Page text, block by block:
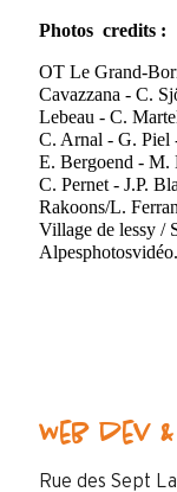
Photos credits :
OT Le Grand-
Cavazzana - C.
Lebeau - C.
C. Arnal - G. Piel
E. Bergoend - M.
C. Pernet - J.P.
Rakoons/L.
Village de lessy /
Web dev
Rue des Sept